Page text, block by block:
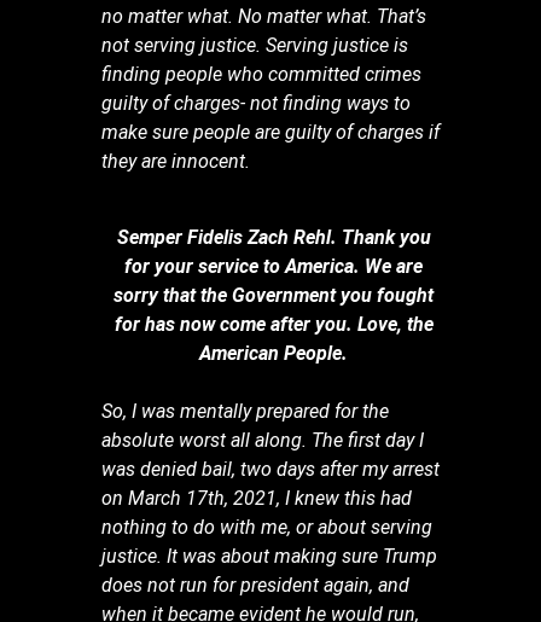
no matter what. No matter what. That’s
not serving justice. Serving justice is
finding people who committed crimes
guilty of charges- not finding ways to
make sure people are guilty of charges if
they are innocent.
Semper Fidelis Zach Rehl. Thank you
for your service to America. We are
sorry that the Government you fought
for has now come after you. Love, the
American People.
So, I was mentally prepared for the
absolute worst all along. The first day I
was denied bail, two days after my arrest
on March 17th, 2021, I knew this had
nothing to do with me, or about serving
justice. It was about making sure Trump
does not run for president again, and
when it became evident he would run,